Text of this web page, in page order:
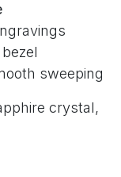
sweeping
crystal,